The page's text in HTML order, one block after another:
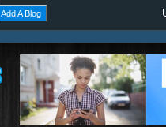
Add A Blog